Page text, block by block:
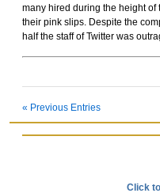
many hired during the height of
their pink slips. Despite the
half the staff of Twitter was
« Previous Entries
Click